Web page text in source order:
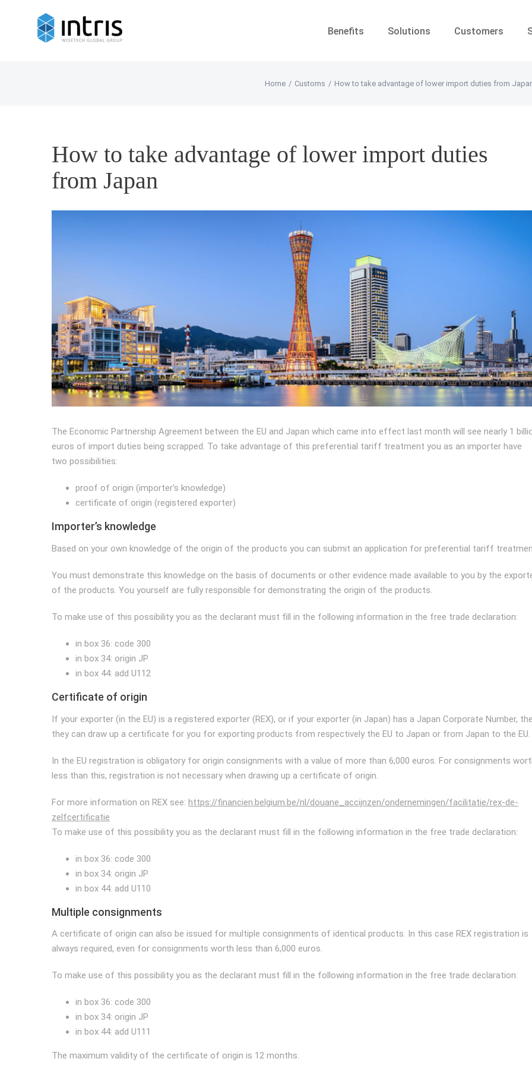
Benefits Solutions Customers
Home / Customs / How to take advantage of lower import duties from
How to take advantage of lower import duties
from Japan
The Economic Partnership Agreement between the EU and Japan which came into effect last month will see nearly 1
euros of import duties being scrapped. To take advantage of this preferential tariff treatment you as an importer have
two possibilities:
proof of origin (importer’s knowledge)
certificate of origin (registered exporter)
Importer’s knowledge
Based on your own knowledge of the origin of the products you can submit an application for preferential tariff
You must demonstrate this knowledge on the basis of documents or other evidence made available to you by the
of the products. You yourself are fully responsible for demonstrating the origin of the products.
To make use of this possibility you as the declarant must fill in the following information in the free trade declaration:
in box 36: code 300
in box 34: origin JP
in box 44: add U112
Certificate of origin
If your exporter (in the EU) is a registered exporter (REX), or if your exporter (in Japan) has a Japan Corporate Number,
they can draw up a certificate for you for exporting products from respectively the EU to Japan or from Japan to the EU.
In the EU registration is obligatory for origin consignments with a value of more than 6,000 euros. For consignments
less than this, registration is not necessary when drawing up a certificate of origin.
For more information on REX see: https://financien.belgium.be/nl/douane_accijnzen/ondernemingen/facilitatie/rex-de-
zelfcertificatie
To make use of this possibility you as the declarant must fill in the following information in the free trade declaration:
in box 36: code 300
in box 34: origin JP
in box 44: add U110
Multiple consignments
A certificate of origin can also be issued for multiple consignments of identical products. In this case REX registration is
always required, even for consignments worth less than 6,000 euros.
To make use of this possibility you as the declarant must fill in the following information in the free trade declaration:
in box 36: code 300
in box 34: origin JP
in box 44: add U111
The maximum validity of the certificate of origin is 12 months.